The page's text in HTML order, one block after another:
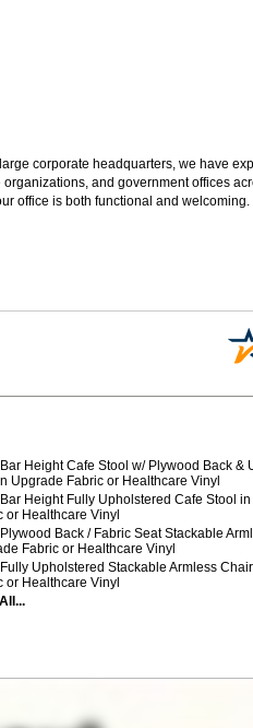
corporate headquarters, we have
and government offices
office is both functional and welcoming.
Height Cafe Stool w/ Plywood Back &
Upgrade Fabric or Healthcare Vinyl
Height Fully Upholstered Cafe Stool
or Healthcare Vinyl
Back / Fabric Seat Stackable
Fabric or Healthcare Vinyl
Upholstered Stackable Armless
or Healthcare Vinyl